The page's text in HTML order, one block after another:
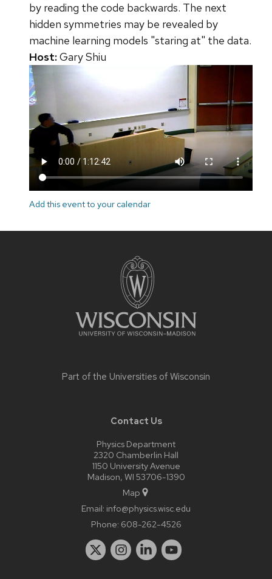
by reading the code backwards. The next
hidden symmetries may be revealed by
machine learning models "staring at" the data.
Host:Gary Shiu
Add this event to your calendar
Part of the Universities of Wisconsin
Contact Us
Physics Department
2320 Chamberlin Hall
1150 University Avenue
Madison, WI 53706-1390
Map
Email: info@physics.wisc.edu
Phone: 608-262-4526